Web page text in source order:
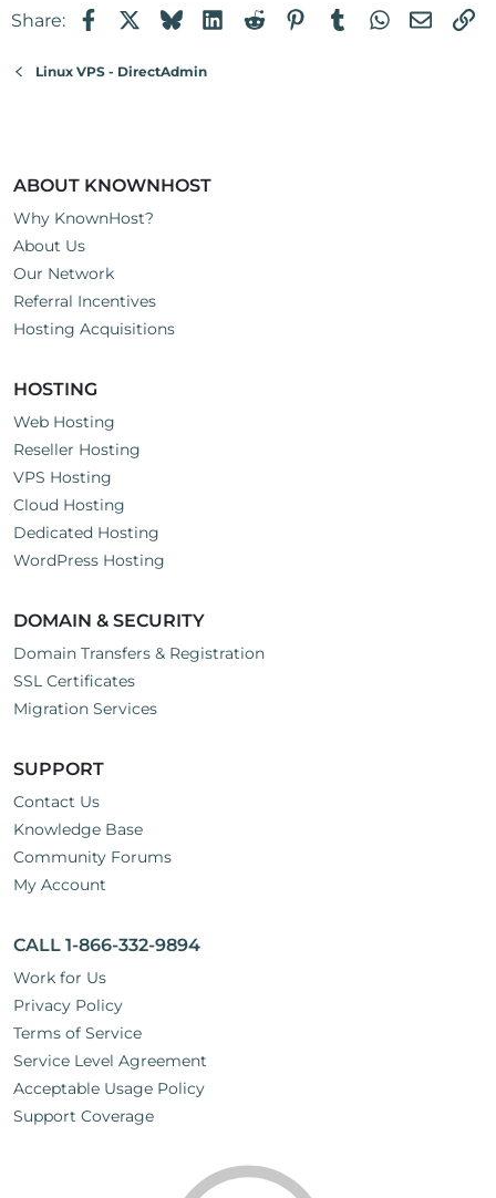
Share: FacebookBlueskyLinkedIn
RedditPinterest
TumblrWhatsApp
Email
Linux VPS - DirectAdmin
ABOUT KNOWNHOST
Why KnownHost?
About Us
Our Network
Referral Incentives
Hosting Acquisitions
HOSTING
Web Hosting
Reseller Hosting
VPS Hosting
Cloud Hosting
Dedicated Hosting
WordPress Hosting
DOMAIN & SECURITY
Domain Transfers & Registration
SSL Certificates
Migration Services
SUPPORT
Contact Us
Knowledge Base
Community Forums
My Account
CALL 1-866-332-9894
Work for Us
Privacy Policy
Terms of Service
Service Level Agreement
Acceptable Usage Policy
Support Coverage